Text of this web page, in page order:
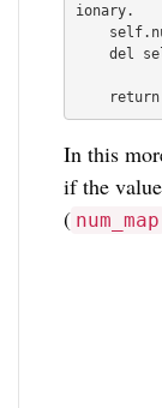
ionary.
    del self.num_map[val]
In this
if the
( num_map